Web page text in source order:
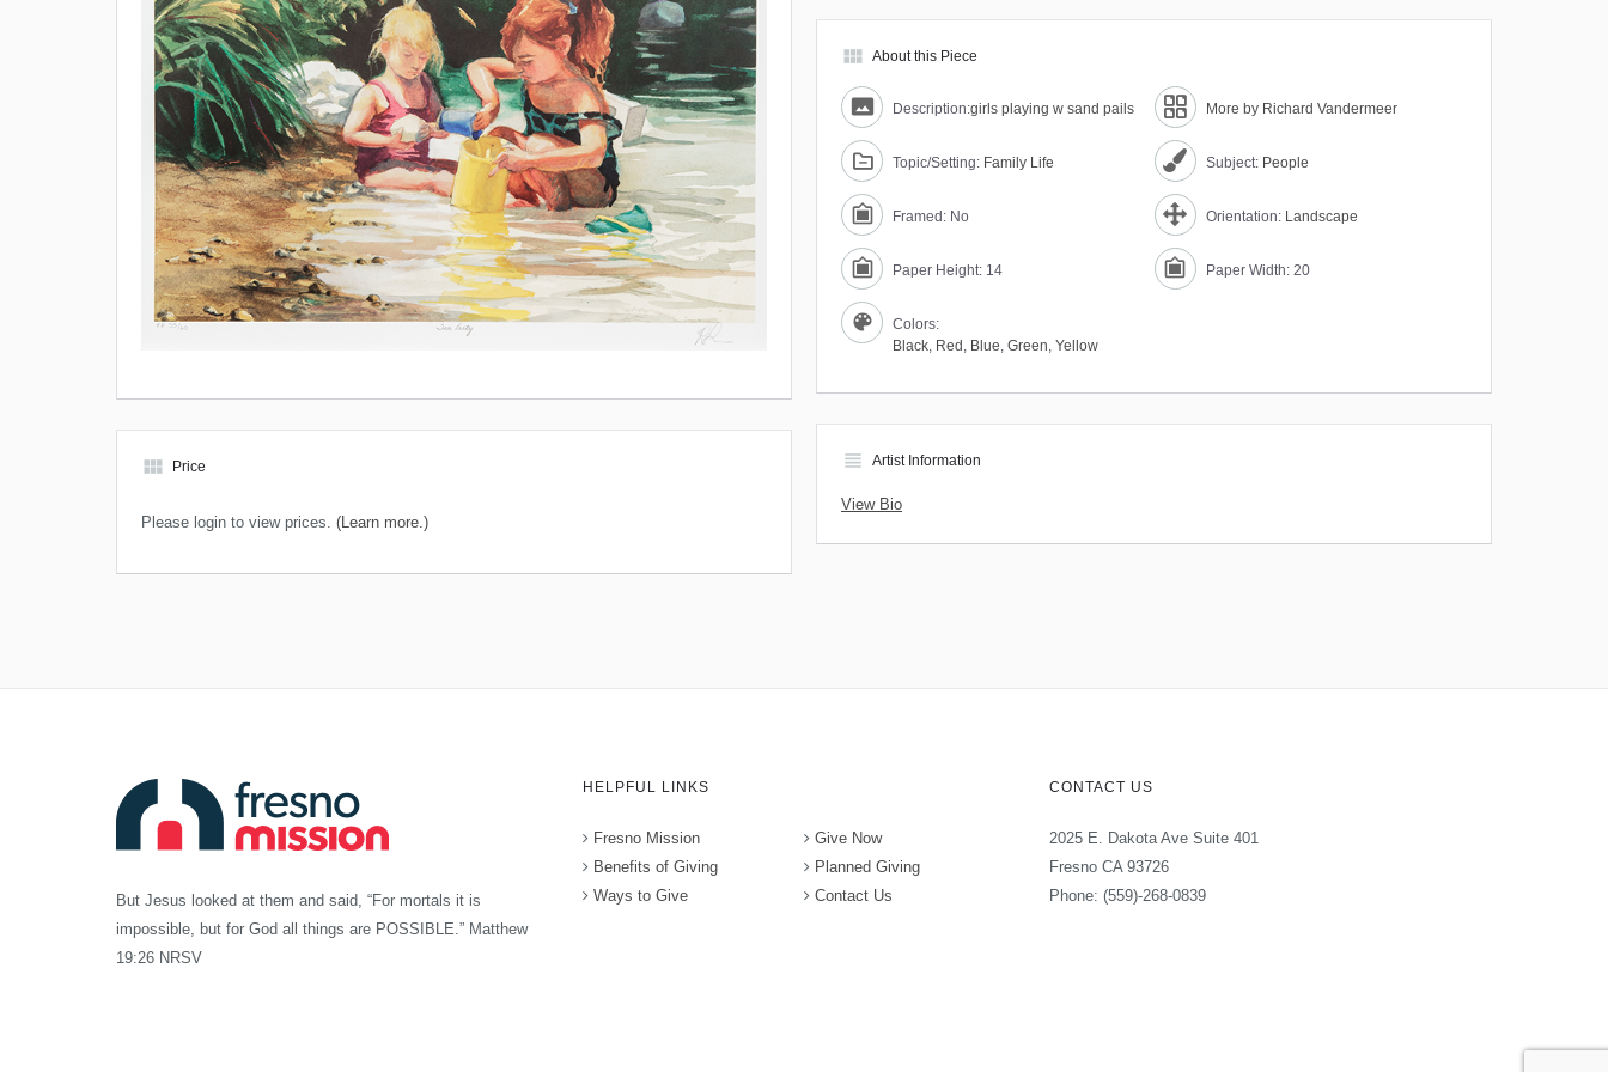
view_module About this Piece
Description:girls playing w sand pails More by Richard Vandermeer
Topic/Setting: Family Life Subject: People
Framed: No Orientation: Landscape
Paper Height: 14 Paper Width: 20
Colors:
Black, Red , Blue, Green, Yellow
view_headline Artist Information
View Bio
view_module Price
Please login to view prices. (Learn more.)
But Jesus looked at them and said, “For mortals it is
impossible, but for God all things are POSSIBLE.” Matthew
19:26 NRSV
HELPFUL LINKS
Fresno Mission
Benefits of Giving
Ways to Give
Give Now
Planned Giving
Contact Us
CONTACT US
2025 E. Dakota Ave Suite 401
Fresno CA 93726
Phone: (559)-268-0839